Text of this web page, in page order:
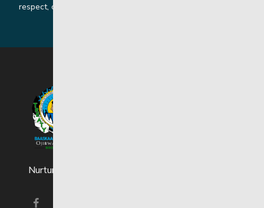
respect, collaboration and reconciliation.
Nurturing strong and resilient youth and families.